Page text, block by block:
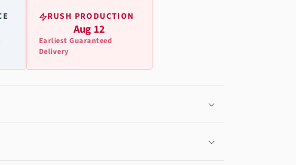
RUSH PRODUCTION
Aug 12
Earliest Guaranteed
Delivery